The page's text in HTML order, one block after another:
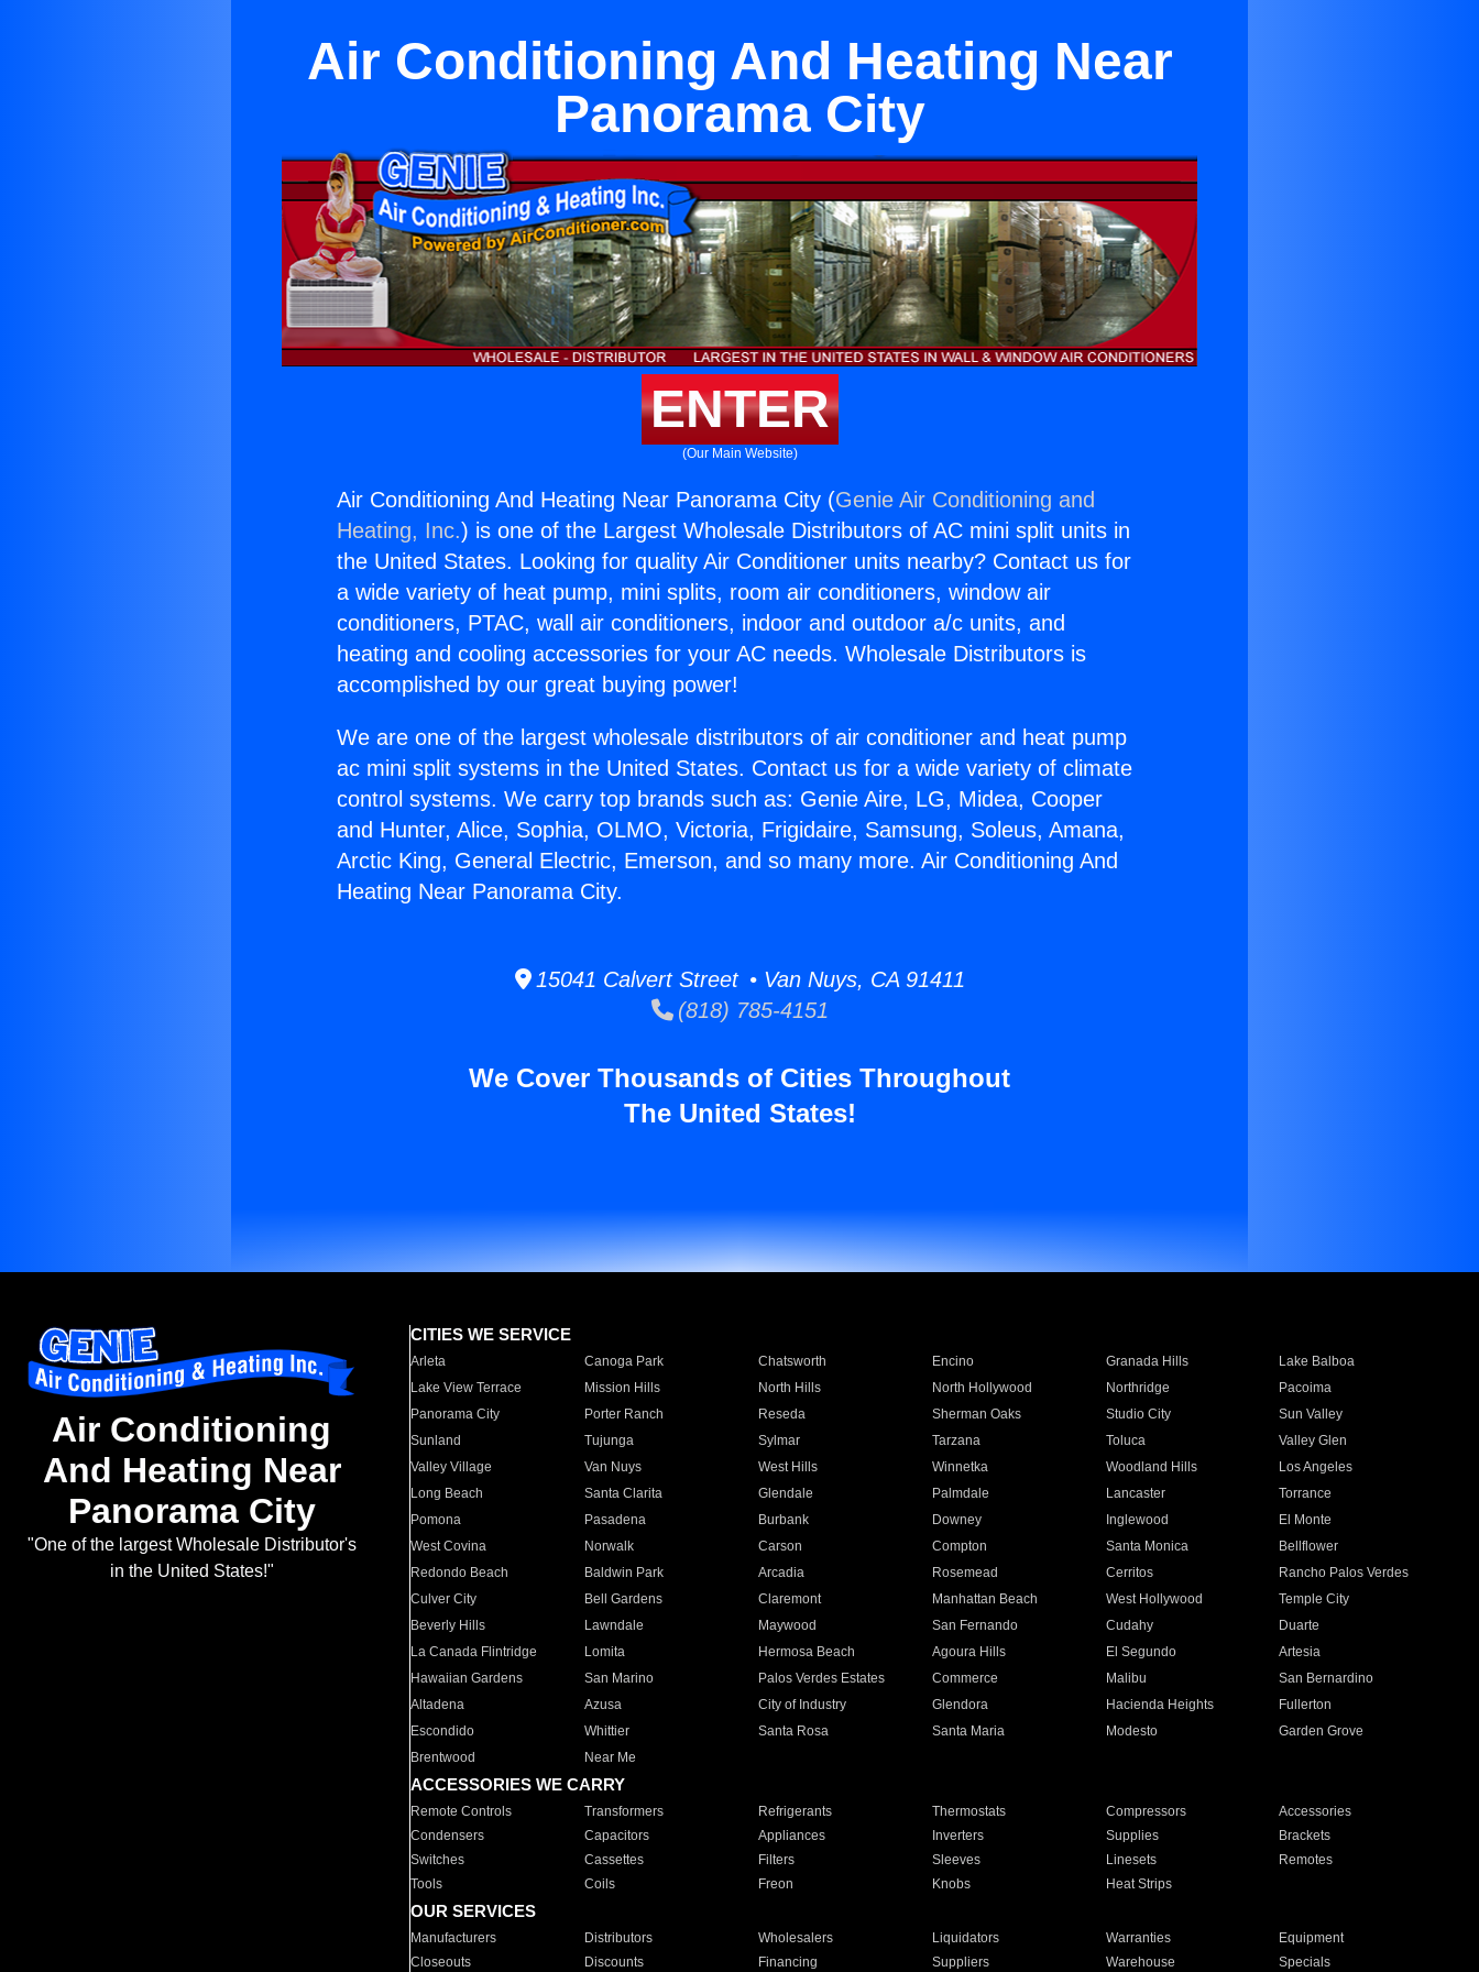
Air Conditioning And Heating Near
Panorama City
ENTER
(Our Main Website)
Air Conditioning And Heating Near Panorama City (Genie Air Conditioning and
Heating, Inc.) is one of the Largest Wholesale Distributors of AC mini split units in
the United States. Looking for quality Air Conditioner units nearby? Contact us for
a wide variety of heat pump, mini splits, room air conditioners, window air
conditioners, PTAC, wall air conditioners, indoor and outdoor a/c units, and
heating and cooling accessories for your AC needs. Wholesale Distributors is
accomplished by our great buying power!
We are one of the largest wholesale distributors of air conditioner and heat pump
ac mini split systems in the United States. Contact us for a wide variety of climate
control systems. We carry top brands such as: Genie Aire, LG, Midea, Cooper
and Hunter, Alice, Sophia, OLMO, Victoria, Frigidaire, Samsung, Soleus, Amana,
Arctic King, General Electric, Emerson, and so many more. Air Conditioning And
Heating Near Panorama City.
15041 Calvert Street • Van Nuys, CA 91411
(818) 785-4151
We Cover Thousands of Cities Throughout
The United States!
Air Conditioning
And Heating Near
Panorama City
"One of the largest Wholesale Distributor's
in the United States!"
CITIES WE SERVICE
Arleta Canoga Park Chatsworth Encino Granada Hills
Lake Balboa
Lake View Terrace
Mission Hills North Hills North Hollywood Northridge
Pacoima
Panorama City
Porter Ranch Reseda Sherman Oaks Studio City
Sun Valley
Sunland
Tujunga Sylmar Tarzana Toluca
Valley Glen
Valley Village
Van Nuys West Hills Winnetka Woodland Hills
Los Angeles
Long Beach
Santa Clarita Glendale Palmdale Lancaster
Torrance
Pomona
Pasadena Burbank Downey Inglewood
El Monte
West Covina
Norwalk Carson Compton Santa Monica
Bellflower
Redondo Beach
Baldwin Park Arcadia Rosemead Cerritos
Rancho Palos Verdes
Culver City
Bell Gardens Claremont Manhattan Beach West Hollywood
Temple City
Beverly Hills
Lawndale Maywood San Fernando Cudahy
Duarte
La Canada Flintridge
Lomita Hermosa Beach Agoura Hills El Segundo
Artesia
Hawaiian Gardens
San Marino Palos Verdes Estates Commerce Malibu
San Bernardino
Altadena
Azusa City of Industry Glendora Hacienda Heights
Fullerton
Escondido
Whittier Santa Rosa Santa Maria Modesto
Garden Grove
Brentwood
Near Me
ACCESSORIES WE CARRY
Remote Controls Transformers Refrigerants Thermostats Compressors
Accessories
Condensers
Capacitors Appliances Inverters Supplies
Brackets
Switches
Cassettes Filters Sleeves Linesets
Remotes
Tools
Coils Freon Knobs Heat Strips
OUR SERVICES
Manufacturers Distributors Wholesalers Liquidators Warranties
Equipment
Closeouts
Discounts Financing Suppliers Warehouse Specials